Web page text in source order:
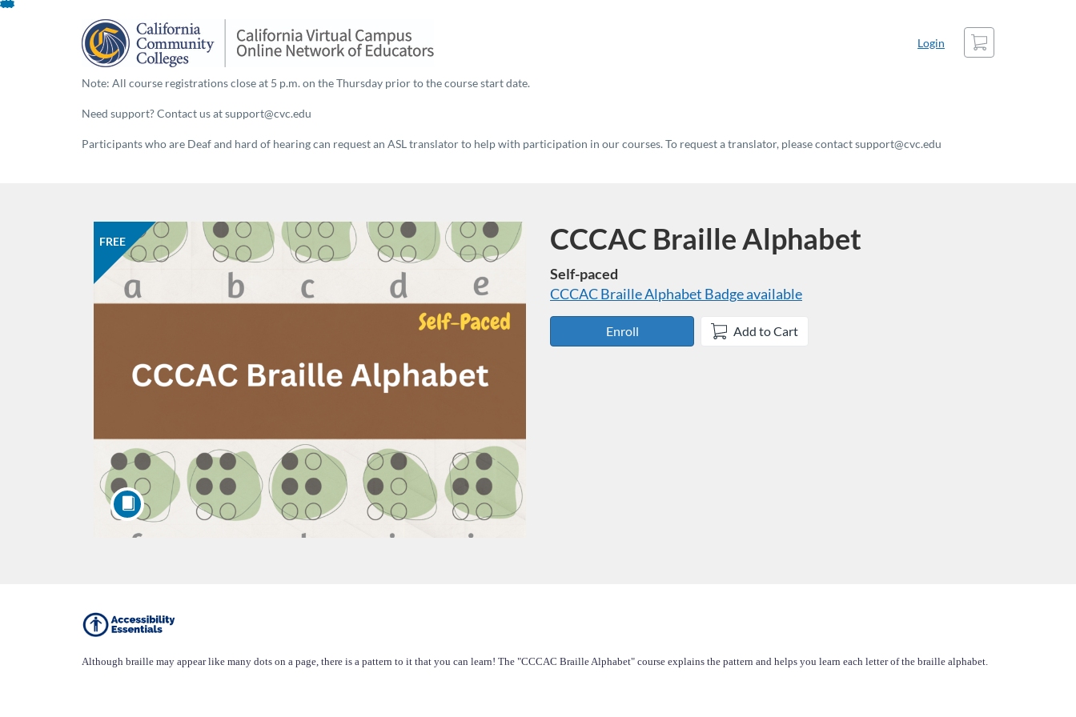
Skip
Note: All course registrations close at 5 p.m. on the Thursday prior to the course start date.
Need support? Contact us at support@cvc.edu
Participants who are Deaf and hard of hearing can request an ASL translator to help with participation in our courses. To request a translator, please contact support@cvc.edu
Login
Cart
FREE
Course
CCCAC Braille Alphabet
Self-paced
CCCAC Braille Alphabet Badge available
Enroll Add to Cart
F
u
Although braille may appear like many dots on a page, there is a pattern to it that you can learn! The "CCCAC Braille Alphabet" course explains the pattern and helps you learn each letter of the braille alphabet.